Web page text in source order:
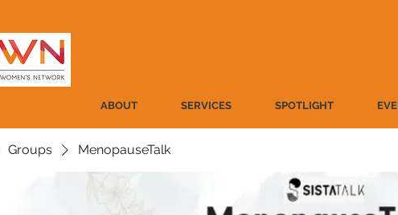
ABOUT SERVICES SPOTLIGHT
Groups MenopauseTalk